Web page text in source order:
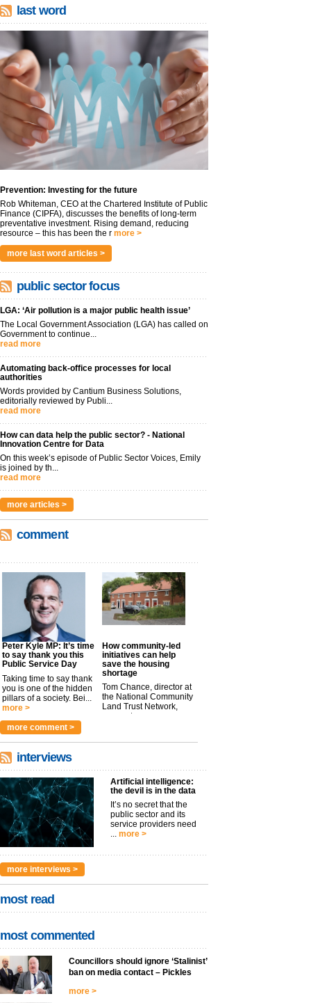
last word
Prevention: Investing for the future
Rob Whiteman, CEO at the Chartered Institute of Public
Finance (CIPFA), discusses the benefits of long-term
preventative investment. Rising demand, reducing
resource – this has been the r more >
more last word articles >
public sector focus
LGA: ‘Air pollution is a major public health issue’
The Local Government Association (LGA) has called on
Government to continue...
read more
Automating back-office processes for local
authorities
Words provided by Cantium Business Solutions,
editorially reviewed by Publi...
read more
How can data help the public sector? - National
Innovation Centre for Data
On this week’s episode of Public Sector Voices, Emily
is joined by th...
read more
more articles >
comment
Peter Kyle MP: It’s time
to say thank you this
Public Service Day
Taking time to say thank
you is one of the hidden
pillars of a society. Bei...
more >
How community-led
initiatives can help
save the housing
shortage
Tom Chance, director at
the National Community
Land Trust Network,
argues t...
more comment >
interviews
Artificial intelligence:
the devil is in the data
It’s no secret that the
public sector and its
service providers need
... more >
more interviews >
most read
most commented
Councillors should ignore ‘Stalinist’
ban on media contact – Pickles
more >